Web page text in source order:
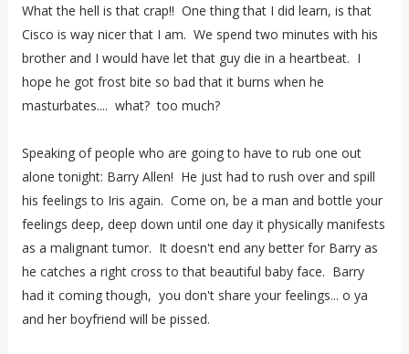
What the hell is that crap!! One thing that I did learn, is that
Cisco is way nicer that I am. We spend two minutes with his
brother and I would have let that guy die in a heartbeat. I
hope he got frost bite so bad that it burns when he
masturbates.... what? too much?
Speaking of people who are going to have to rub one out
alone tonight: Barry Allen! He just had to rush over and spill
his feelings to Iris again. Come on, be a man and bottle your
feelings deep, deep down until one day it physically manifests
as a malignant tumor. It doesn't end any better for Barry as
he catches a right cross to that beautiful baby face. Barry
had it coming though, you don't share your feelings... o ya
and her boyfriend will be pissed.